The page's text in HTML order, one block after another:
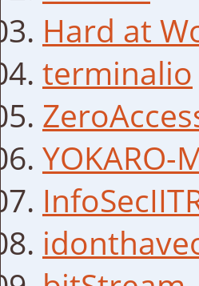
Hard at
terminalio
YOKARO-